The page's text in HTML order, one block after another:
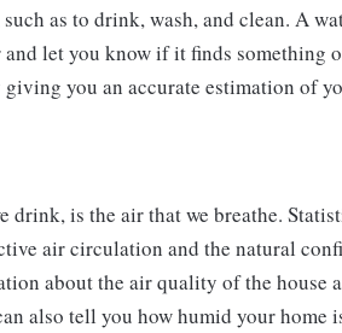
as to drink, wash, and clean. A
let you know if it finds something
you an accurate estimation of
drink, is the air that we breathe.
air circulation and the natural
about the air quality of the house
also tell you how humid your home